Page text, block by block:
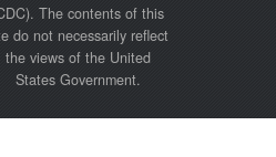
The contents of this
do not necessarily reflect
the views of the United
States Government.